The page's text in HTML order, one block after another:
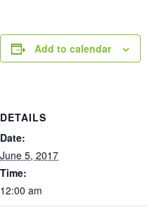
Add to calendar
DETAILS
Date:
June 5, 2017
Time:
12:00 am